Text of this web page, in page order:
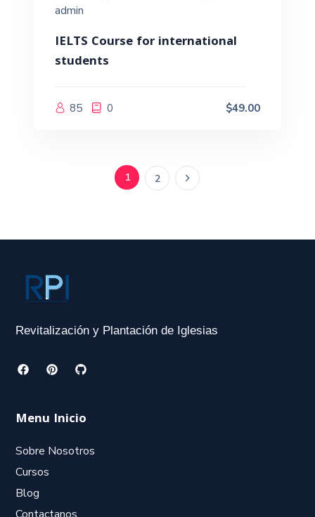
admin
IELTS Course for international
students
85 0 $49.00
1 2
Revitalización y Plantación de Iglesias
Menu Inicio
Sobre Nosotros
Cursos
Blog